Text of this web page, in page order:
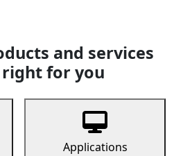
and services
for you
Applications